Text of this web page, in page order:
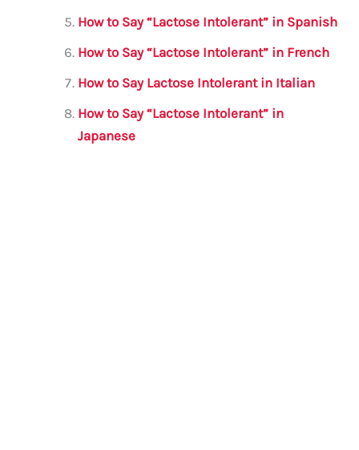
How to Say “Lactose Intolerant” in Spanish
How to Say “Lactose Intolerant” in French
How to Say Lactose Intolerant in Italian
How to Say “Lactose Intolerant” in
Japanese